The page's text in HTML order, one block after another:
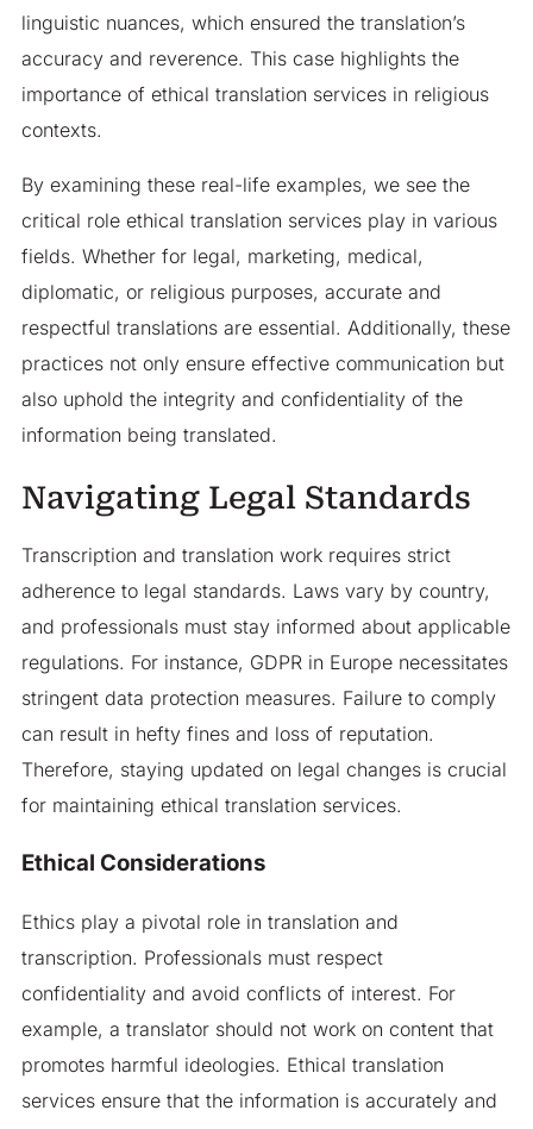
linguistic nuances, which ensured the translation’s
accuracy and reverence. This case highlights the
importance of ethical translation services in religious
contexts.
By examining these real-life examples, we see the
critical role ethical translation services play in various
fields. Whether for legal, marketing, medical,
diplomatic, or religious purposes, accurate and
respectful translations are essential. Additionally, these
practices not only ensure effective communication but
also uphold the integrity and confidentiality of the
information being translated.
Navigating Legal Standards
Transcription and translation work requires strict
adherence to legal standards. Laws vary by country,
and professionals must stay informed about applicable
regulations. For instance, GDPR in Europe necessitates
stringent data protection measures. Failure to comply
can result in hefty fines and loss of reputation.
Therefore, staying updated on legal changes is crucial
for maintaining ethical translation services.
Ethical Considerations
Ethics play a pivotal role in translation and
transcription. Professionals must respect
confidentiality and avoid conflicts of interest. For
example, a translator should not work on content that
promotes harmful ideologies. Ethical translation
services ensure that the information is accurately and